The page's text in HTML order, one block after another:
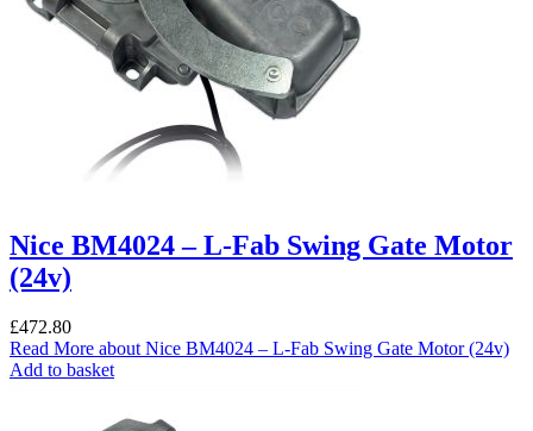
Nice BM4024 – L-Fab Swing Gate Motor
(24v)
£472.80
Read More about Nice BM4024 – L-Fab Swing Gate Motor (24v)
Add to basket